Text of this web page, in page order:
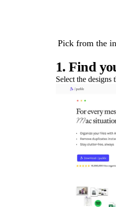
Pick from the
1. Find
Select the designs